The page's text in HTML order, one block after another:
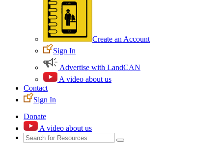
Create an Account
Sign In
Advertise with LandCAN
A video about us
Contact
Sign In
Donate
A video about us